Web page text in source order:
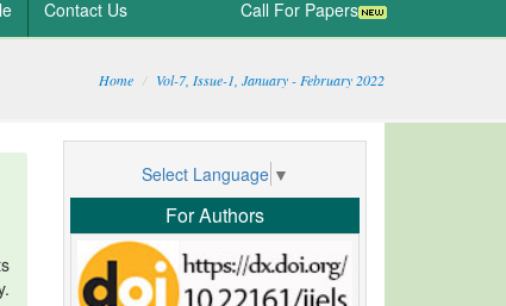
Contact Us Call For Papers
Home Vol-7, Issue-1, January - February 2022
Select Language ▼
For Authors